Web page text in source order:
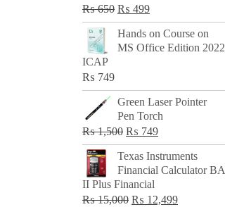
₨650 Original
price
was:
₨ 499Current
price
is:
Hands on Course on
MS Office Edition 2022
ICAP
₨ 749
Green Laser Pointer
Pen Torch
₨1,500 Original
price
was:
₨ 1,500.
₨ 749Current
price
is:
Texas Instruments
Financial Calculator BA
II Plus Financial
₨15,000 Original
₨ 12,499Current